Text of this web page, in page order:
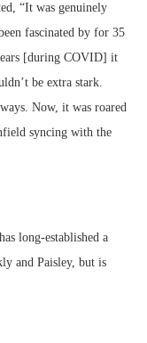
“It was genuinely
fascinated by for 35
[during COVID] it
be extra stark.
Now, it was roared
syncing with the
long-established a
and Paisley, but is